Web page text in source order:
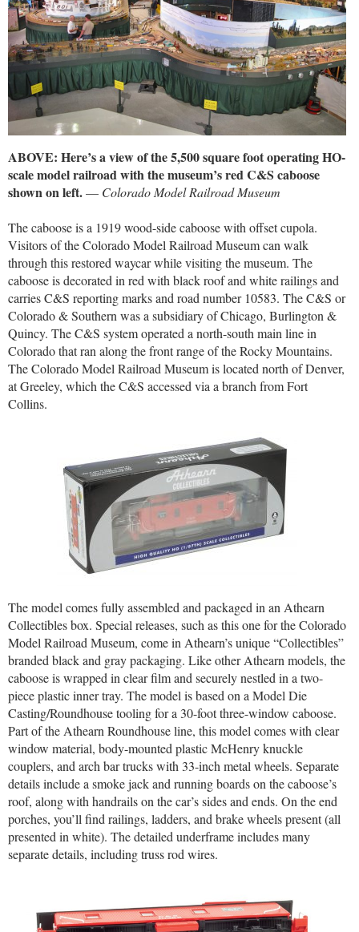
ABOVE: Here’s a view of the 5,500 square foot operating HO-
scale model railroad with the museum’s red C&S caboose
shown on left.— Colorado Model Railroad Museum
The caboose is a 1919 wood-side caboose with offset cupola.
Visitors of the Colorado Model Railroad Museum can walk
through this restored waycar while visiting the museum. The
caboose is decorated in red with black roof and white railings and
carries C&S reporting marks and road number 10583. The C&S or
Colorado & Southern was a subsidiary of Chicago, Burlington &
Quincy. The C&S system operated a north-south main line in
Colorado that ran along the front range of the Rocky Mountains.
The Colorado Model Railroad Museum is located north of Denver,
at Greeley, which the C&S accessed via a branch from Fort
Collins.
The model comes fully assembled and packaged in an Athearn
Collectibles box. Special releases, such as this one for the Colorado
Model Railroad Museum, come in Athearn’s unique “Collectibles”
branded black and gray packaging. Like other Athearn models, the
caboose is wrapped in clear film and securely nestled in a two-
piece plastic inner tray. The model is based on a Model Die
Casting/Roundhouse tooling for a 30-foot three-window caboose.
Part of the Athearn Roundhouse line, this model comes with clear
window material, body-mounted plastic McHenry knuckle
couplers, and arch bar trucks with 33-inch metal wheels. Separate
details include a smoke jack and running boards on the caboose’s
roof, along with handrails on the car’s sides and ends. On the end
porches, you’ll find railings, ladders, and brake wheels present (all
presented in white). The detailed underframe includes many
separate details, including truss rod wires.